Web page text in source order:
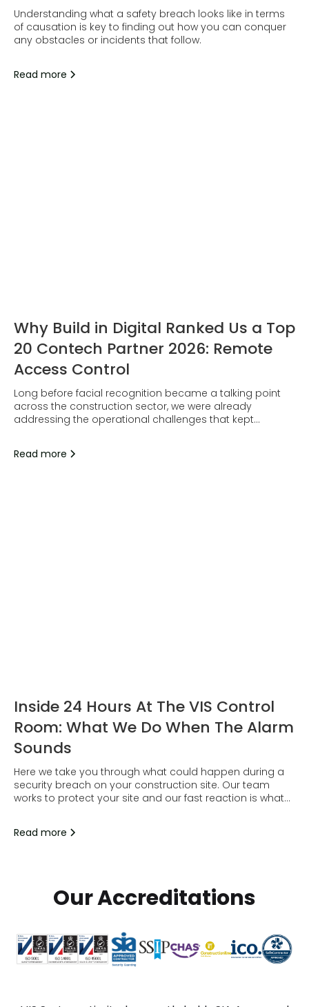
Understanding what a safety breach looks like in terms
of causation is key to finding out how you can conquer
any obstacles or incidents that follow.
Read more
Why Build in Digital Ranked Us a Top
20 Contech Partner 2026: Remote
Access Control
Long before facial recognition became a talking point
across the construction sector, we were already
addressing the operational challenges that kept
Read more
Inside 24 Hours At The VIS Control
Room: What We Do When The Alarm
Sounds
Here we take you through what could happen during a
security breach on your construction site. Our team
works to protect your site and our fast reaction is what
Read more
Our Accreditations